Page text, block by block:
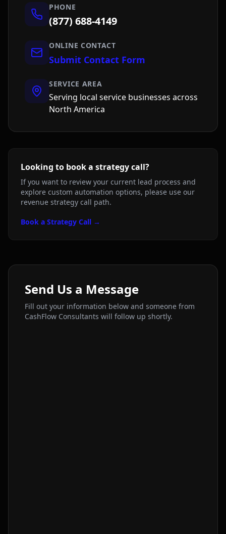
PHONE
(877) 688-4149
ONLINE CONTACT
Submit Contact Form
SERVICE AREA
Serving local service businesses across
North America
Looking to book a strategy call?
If you want to review your current lead process and
explore custom automation options, please use our
revenue strategy call path.
Book a Strategy Call →
Send Us a Message
Fill out your information below and someone from
CashFlow Consultants will follow up shortly.